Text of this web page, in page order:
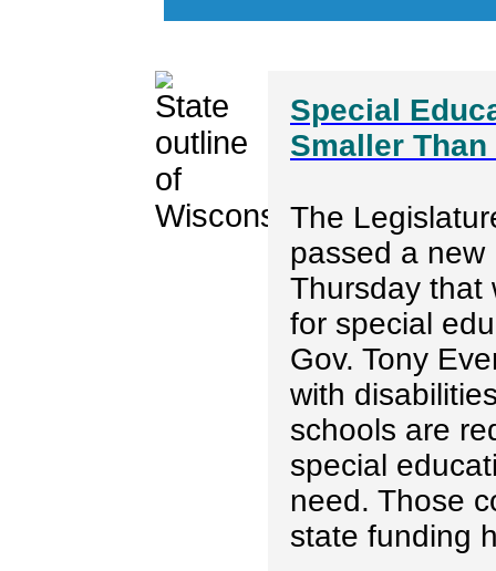
Special
Smaller
The
passed a
Thursday that
for special
Gov. Tony
with
schools are
special
need. Those
state funding